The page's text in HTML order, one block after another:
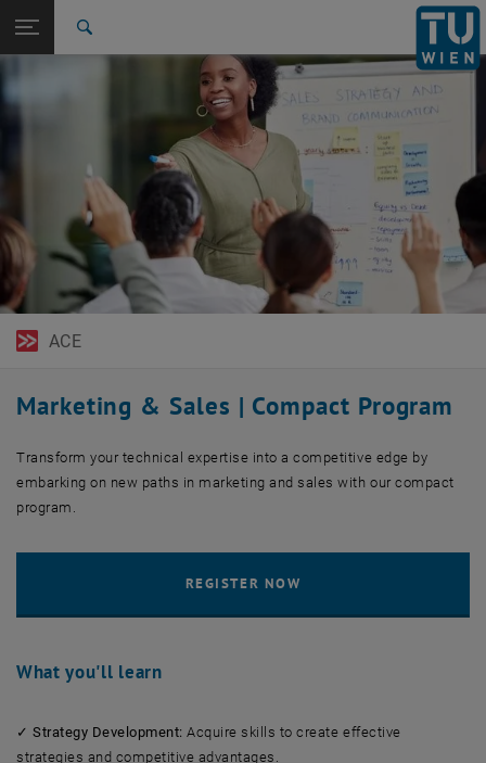
TU Login
Top menu level
Back: list subpages of parent page Management & Technology
Management & Technology
Marketing and Sales for Engineers
ACE
Marketing & Sales | Compact Program
Transform your technical expertise into a competitive edge by
embarking on new paths in marketing and sales with our compact
program.
What you'll learn
✓Strategy Development: Acquire skills to create effective
strategies and competitive advantages.